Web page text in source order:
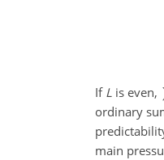
If L is even,
ordinary
main